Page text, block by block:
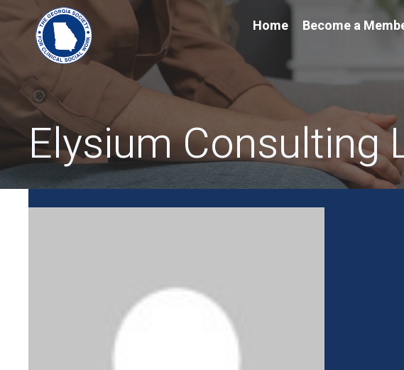
Home Become a
Elysium Consulting